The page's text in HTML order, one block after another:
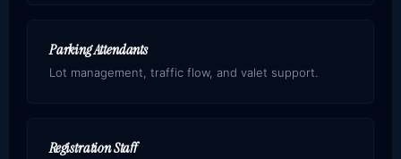
Parking Attendants
Lot management, traffic flow, and valet support.
Registration Staff